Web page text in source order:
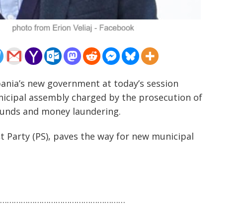
new government at today’s session
assembly charged by the prosecution of
and money laundering.
(PS), paves the way for new municipal